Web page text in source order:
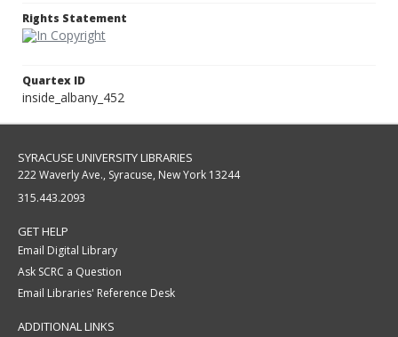
Rights Statement
Quartex ID
inside_albany_452
SYRACUSE UNIVERSITY LIBRARIES
222 Waverly Ave., Syracuse, New York 13244
315.443.2093
GET HELP
Email Digital Library
Ask SCRC a Question
Email Libraries' Reference Desk
ADDITIONAL LINKS